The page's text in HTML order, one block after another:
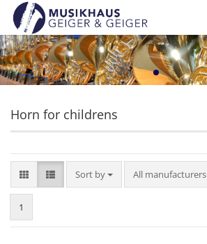
Horn for childrens
Sort by
Sort by All manufacturers
1